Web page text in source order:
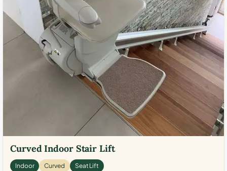
Curved Indoor Stair Lift
Indoor Curved Seat Lift